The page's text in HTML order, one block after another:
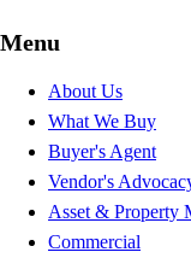
Menu
About Us
What We Buy
Buyer's Agent
Vendor's
Asset & Property
Commercial